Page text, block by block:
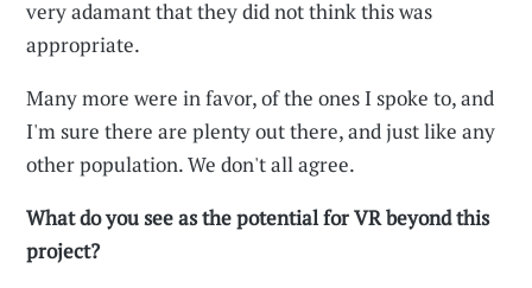
very adamant that they did not think this was
appropriate.
Many more were in favor, of the ones I spoke to, and
I'm sure there are plenty out there, and just like any
other population. We don't all agree.
What do you see as the potential for VR beyond this
project?